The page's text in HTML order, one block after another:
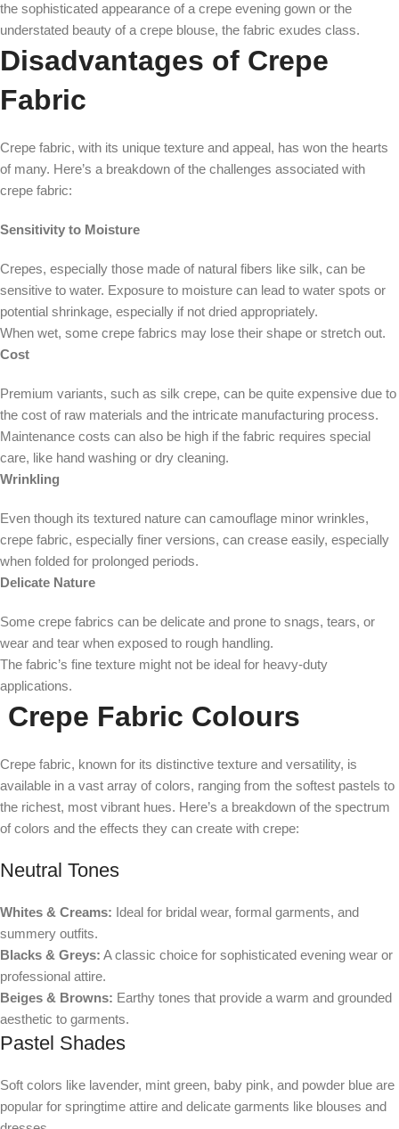
the sophisticated appearance of a crepe evening gown or the
understated beauty of a crepe blouse, the fabric exudes class.
Disadvantages of Crepe
Fabric
Crepe fabric, with its unique texture and appeal, has won the hearts
of many. Here’s a breakdown of the challenges associated with
crepe fabric:
Sensitivity to Moisture
Crepes, especially those made of natural fibers like silk, can be
sensitive to water. Exposure to moisture can lead to water spots or
potential shrinkage, especially if not dried appropriately.
When wet, some crepe fabrics may lose their shape or stretch out.
Cost
Premium variants, such as silk crepe, can be quite expensive due to
the cost of raw materials and the intricate manufacturing process.
Maintenance costs can also be high if the fabric requires special
care, like hand washing or dry cleaning.
Wrinkling
Even though its textured nature can camouflage minor wrinkles,
crepe fabric, especially finer versions, can crease easily, especially
when folded for prolonged periods.
Delicate Nature
Some crepe fabrics can be delicate and prone to snags, tears, or
wear and tear when exposed to rough handling.
The fabric’s fine texture might not be ideal for heavy-duty
applications.
Crepe Fabric Colours
Crepe fabric, known for its distinctive texture and versatility, is
available in a vast array of colors, ranging from the softest pastels to
the richest, most vibrant hues. Here’s a breakdown of the spectrum
of colors and the effects they can create with crepe:
Neutral Tones
Whites & Creams: Ideal for bridal wear, formal garments, and
summery outfits.
Blacks & Greys: A classic choice for sophisticated evening wear or
professional attire.
Beiges & Browns: Earthy tones that provide a warm and grounded
aesthetic to garments.
Pastel Shades
Soft colors like lavender, mint green, baby pink, and powder blue are
popular for springtime attire and delicate garments like blouses and